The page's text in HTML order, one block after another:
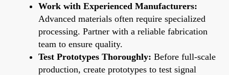
Work with Experienced Manufacturers:
Advanced materials often require specialized
processing. Partner with a reliable fabrication
team to ensure quality.
Test Prototypes Thoroughly: Before full-scale
production, create prototypes to test signal